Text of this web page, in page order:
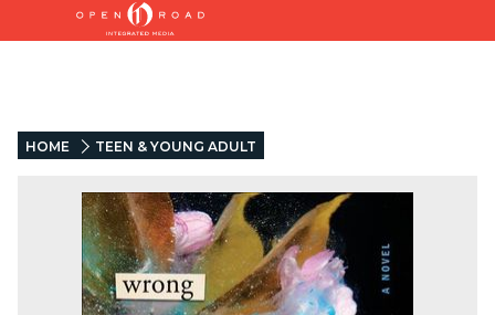
HOME TEEN & YOUNG ADULT